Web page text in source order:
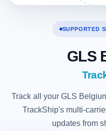
SUPPORTED
GLS
Track all your GLS
TrackShip's multi-
updates from